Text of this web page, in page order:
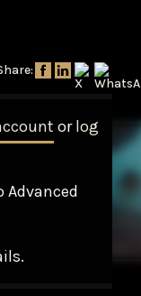
orlog
Advanced